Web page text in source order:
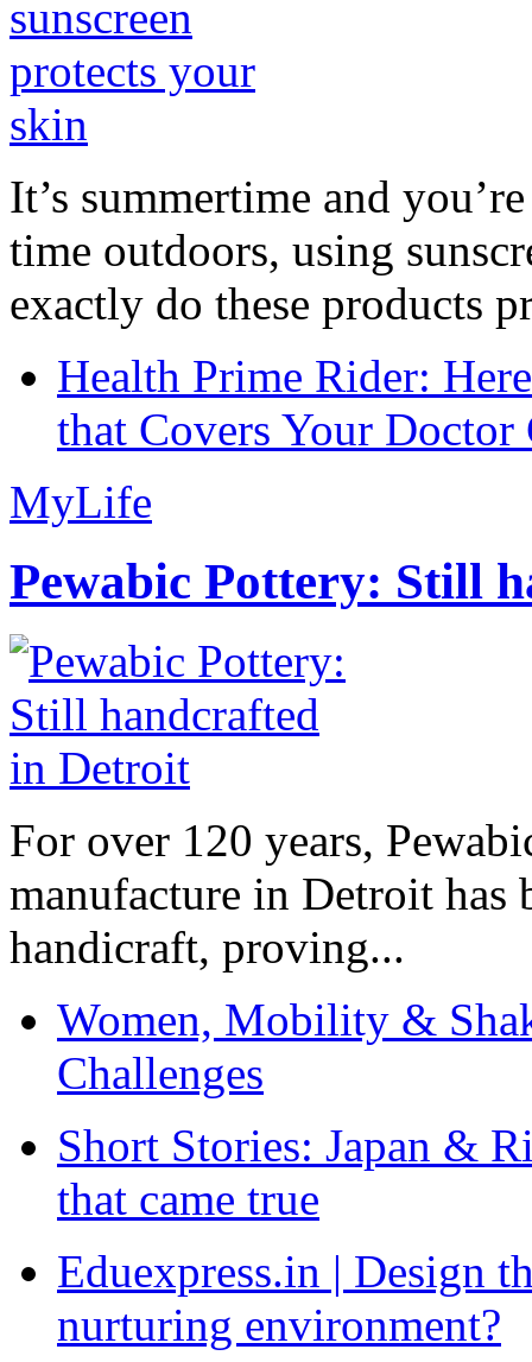
It’s summertime and
time outdoors, using
exactly do these products
Health Prime Rider:
that Covers Your Doctor
MyLife
Pewabic Pottery: Still
For over 120 years,
manufacture in Detroit has
handicraft, proving...
Women, Mobility &
Challenges
Short Stories: Japan &
that came true
Eduexpress.in | Design
nurturing environment?